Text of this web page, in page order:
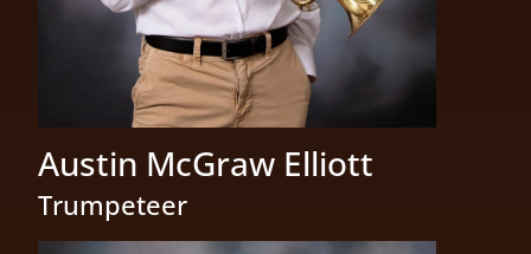
Austin McGraw Elliott
Trumpeteer